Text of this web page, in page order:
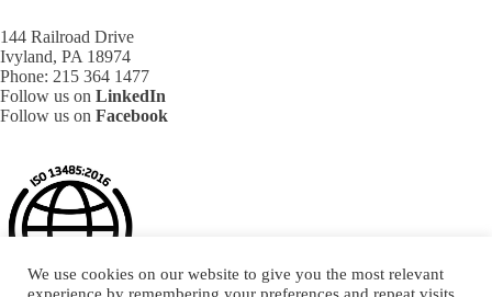
144 Railroad Drive
Ivyland, PA 18974
Phone: 215 364 1477
Follow us on LinkedIn
Follow us on Facebook
We use cookies on our website to give you the most relevant